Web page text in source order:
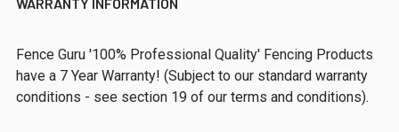
Fence Guru '100% Professional Quality' Fencing Products
have a 7 Year Warranty! (Subject to our standard warranty
conditions - see section 19 of our terms and conditions).